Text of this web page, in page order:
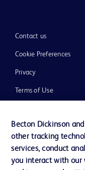
Contact us
Cookie Preferences
Privacy
Terms of Use
© 2026 BD. All rights
Becton Dickinson
other tracking
services, conduct
you interact with our